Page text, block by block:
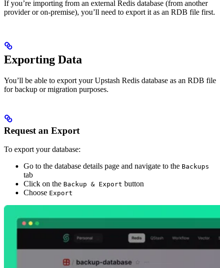
If you’re importing from an external Redis database (from another
provider or on-premise), you’ll need to export it as an RDB file first.
Exporting Data
You’ll be able to export your Upstash Redis database as an RDB file
for backup or migration purposes.
Request an Export
To export your database:
Go to the database details page and navigate to the Backups
tab
Click on the Backup & Export button
Choose Export